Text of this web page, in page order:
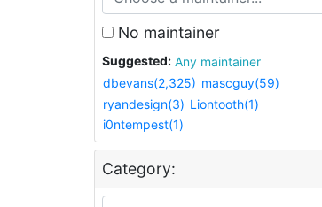
No maintainer
Suggested:
Any maintainer
dbevans(2,325) mascguy(59)
ryandesign(3) Liontooth(1)
i0ntempest(1)
Category: